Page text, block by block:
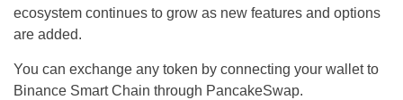
ecosystem continues to grow as new features and options
are added.
You can exchange any token by connecting your wallet to
Binance Smart Chain through PancakeSwap.